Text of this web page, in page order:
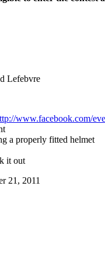
Lefebvre
www.facebook.com/
a properly fitted helmet
it out
21, 2011